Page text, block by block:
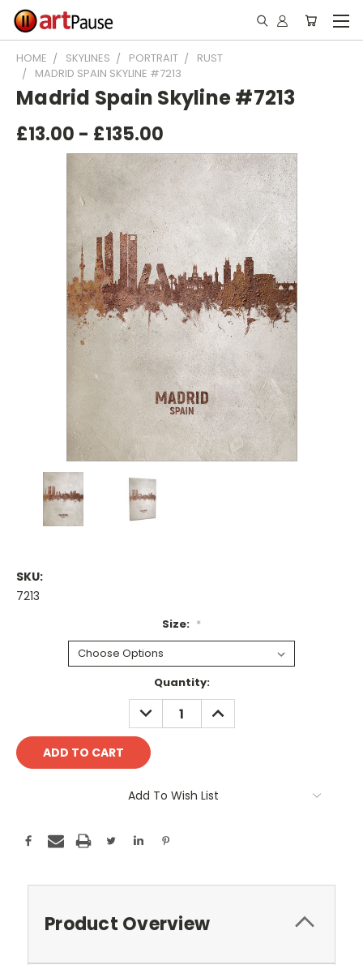
HOME SKYLINES PORTRAIT
RUST
MADRID SPAIN SKYLINE #7213
Madrid Spain Skyline #7213
£13.00 - £135.00
SKU:
7213
Size: *
Quantity:
DECREASE
QUANTITY:
INCREASE
QUANTITY:
Add To Wish List
Product Overview